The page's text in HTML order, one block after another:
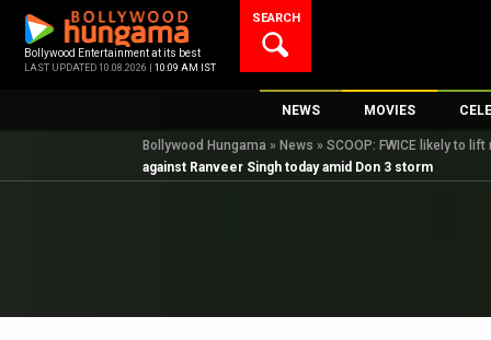
content
Bollywood Entertainment at its best
LAST UPDATED 10.08.2026 | 10:09 AM IST
SEARCH
NEWS
Bollywood News
Bollywood Features News
MOVIES
New Latest
Upcoming
Top
Bollywood Hungama » News » SCOOP: FWICE likely to
against Ranveer Singh today amid Don 3 storm